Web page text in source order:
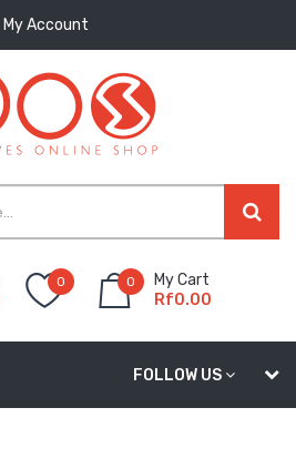
My Account
0 0
My Cart
Rf0.00
FOLLOW US